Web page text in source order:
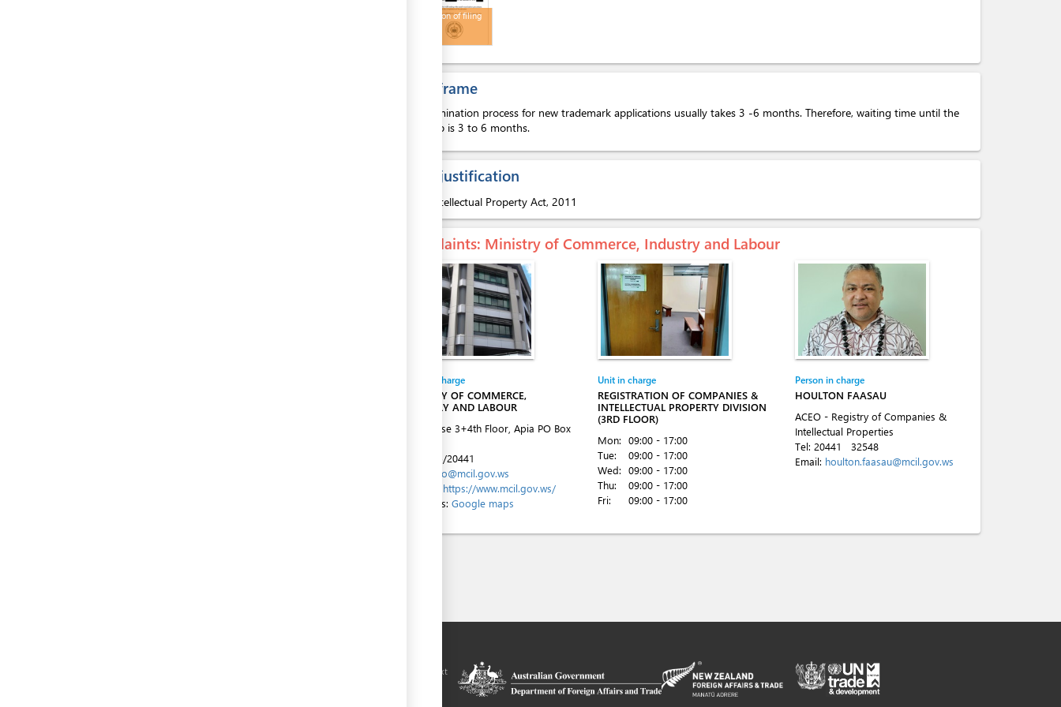
Notification of filing
Time frame
The examination process for new trademark applications usually takes 3 -6 months. Therefore, waiting time until the
next step is 3 to 6 months.
Legal justification
Intellectual Property Act, 2011
Complaints: Ministry of Commerce, Industry and Labour
Entity in charge
MINISTRY OF COMMERCE,
INDUSTRY AND LABOUR
ACC House 3+4th Floor, Apia PO Box
+685/20441
info@mcil.gov.ws
https://www.mcil.gov.ws/
Directions: Google maps
Unit in charge
REGISTRATION OF COMPANIES &
INTELLECTUAL PROPERTY DIVISION
(3RD FLOOR)
Mon: 09:00 - 17:00
Tue:
09:00 - 17:00
Wed: 09:00 - 17:00
Thu:
09:00 - 17:00
Fri:
09:00 - 17:00
Person in charge
HOULTON FAASAU
ACEO - Registry of Companies &
Intellectual Properties
Tel: 20441 32548
Email: houlton.faasau@mcil.gov.ws
implemented by the government of Samoa, in the context